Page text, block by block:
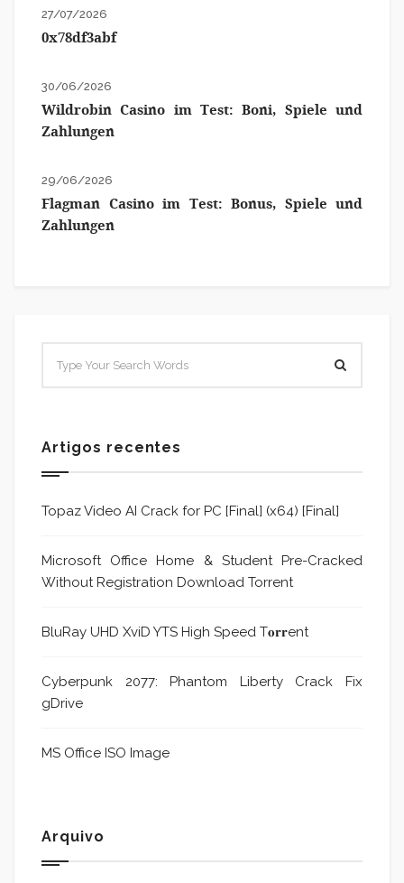
27/07/2026
0x78df3abf
30/06/2026
Wildrobin Casino im Test: Boni, Spiele und
Zahlungen
29/06/2026
Flagman Casino im Test: Bonus, Spiele und
Zahlungen
Artigos recentes
Topaz Video AI Crack for PC [Final] (x64) [Final]
Microsoft Office Home & Student Pre-Cracked
Without Registration Dоwnlоad Torrent
BluRay UHD XviD YTS High Speed T𝐨𝐫𝐫ent
Cyberpunk 2077: Phantom Liberty Crack Fix
gDrive
MS Office ISO Image
Arquivo